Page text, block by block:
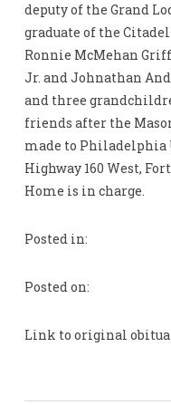
deputy of the Grand
graduate of the
Ronnie McMehan
Jr. and Johnathan
and three
friends after the
made to Philadelphia
Highway 160 West,
Home is in charge.
Posted in:
Posted on:
Link to original